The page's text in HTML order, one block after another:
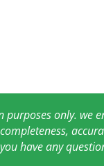
only. we
you have any